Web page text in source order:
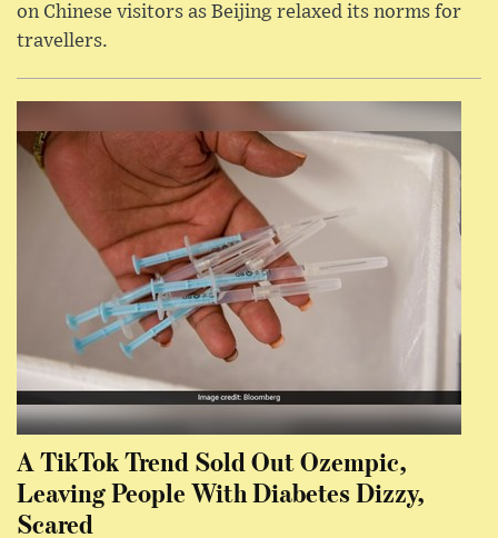
on Chinese visitors as Beijing relaxed its norms for
travellers.
A TikTok Trend Sold Out Ozempic,
Leaving People With Diabetes Dizzy,
Scared